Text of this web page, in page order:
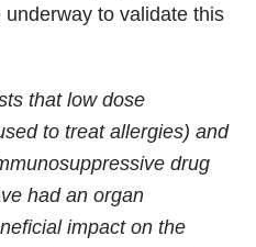
to validate this
that low dose
to treat allergies) and
drug
had an organ
impact on the